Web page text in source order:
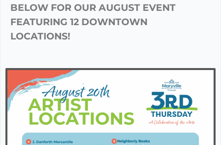
BELOW FOR OUR AUGUST EVENT
FEATURING 12 DOWNTOWN
LOCATIONS!